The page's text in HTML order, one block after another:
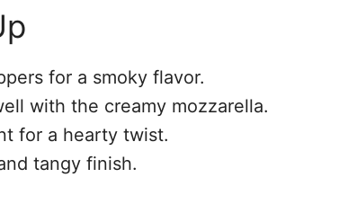
for a smoky flavor.
with the creamy mozzarella.
for a hearty twist.
tangy finish.